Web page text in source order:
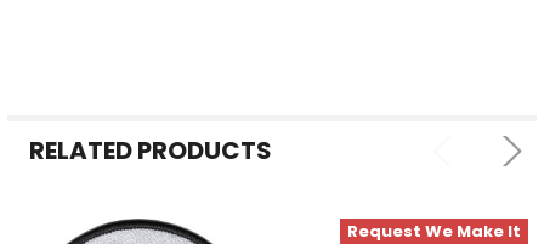
TO CART
RELATED PRODUCTS
Request We Make It